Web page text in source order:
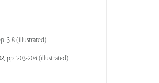
3-8 (illustrated)
pp. 203-204 (illustrated)